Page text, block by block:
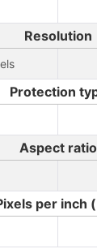
Resolution
Protection
Aspect ratio
per inch